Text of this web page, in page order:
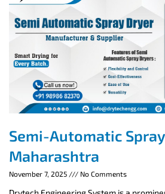
Semi-Automatic
Maharashtra
November 7, 2025 No Comments